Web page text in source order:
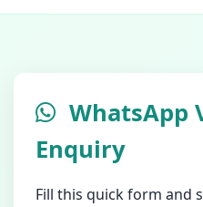
WhatsApp
Enquiry
Fill this quick form and